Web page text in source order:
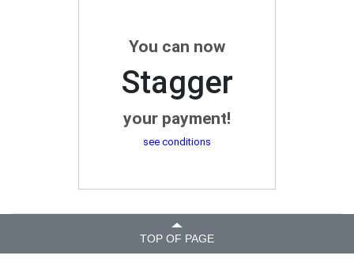
You can now
Stagger
your payment!
see conditions
TOP OF PAGE